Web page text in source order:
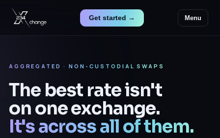
Get started → Menu
AGGREGATED · NON-CUSTODIAL SWAPS
The best rate isn't
on one exchange.
It's across all of them.